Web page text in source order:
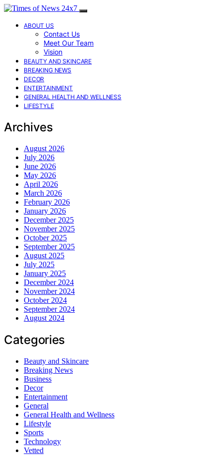
ABOUT US
Contact Us
Meet Our Team
Vision
BEAUTY AND SKINCARE
BREAKING NEWS
DECOR
ENTERTAINMENT
GENERAL HEALTH AND WELLNESS
LIFESTYLE
Archives
August 2026
July 2026
June 2026
May 2026
April 2026
March 2026
February 2026
January 2026
December 2025
November 2025
October 2025
September 2025
August 2025
July 2025
January 2025
December 2024
November 2024
October 2024
September 2024
August 2024
Categories
Beauty and Skincare
Breaking News
Business
Decor
Entertainment
General
General Health and Wellness
Lifestyle
Sports
Technology
Vetted